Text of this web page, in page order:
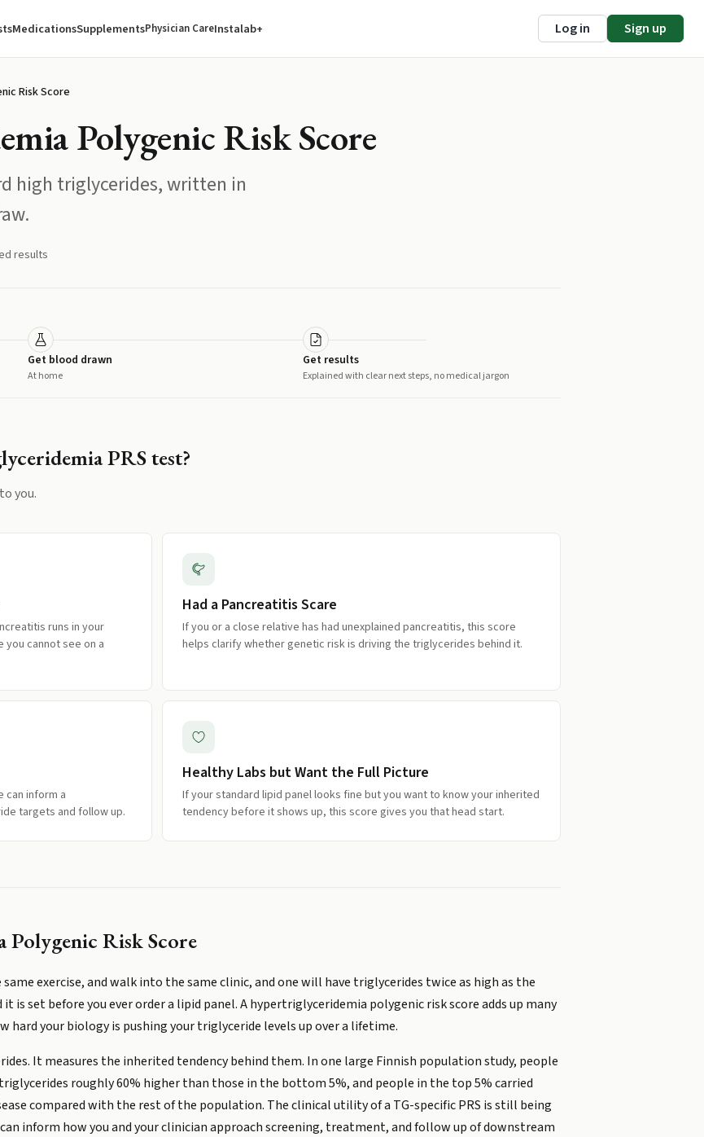
MedicationsSupplementsPhysician CareInstalab+ Log in Sign up
Risk Score
Polygenic Risk Score
high triglycerides, written in
results
Get blood drawn
At home
Get results
Explained with clear next steps, no medical jargon
PRStest?
you.
runs in your
cannot see on a
Had a Pancreatitis Scare
If you or a close relative has had unexplained pancreatitis, this score
helps clarify whether genetic risk is driving the triglycerides behind it.
can inform a
targets and follow up.
Healthy Labs but Want the Full Picture
If your standard lipid panel looks fine but you want to know your inherited
tendency before it shows up, this score gives you that head start.
Risk Score
exercise, and walk into the same clinic, and one will have triglycerides twice as high as the
is set before you ever order a lipid panel. A hypertriglyceridemia polygenic risk score adds up many
your biology is pushing your triglyceride levels up over a lifetime.
It measures the inherited tendency behind them. In one large Finnish population study, people
roughly 60% higher than those in the bottom 5%, and people in the top 5% carried
compared with the rest of the population. The clinical utility of a TG-specific PRS is still being
inform how you and your clinician approach screening, treatment, and follow up of downstream